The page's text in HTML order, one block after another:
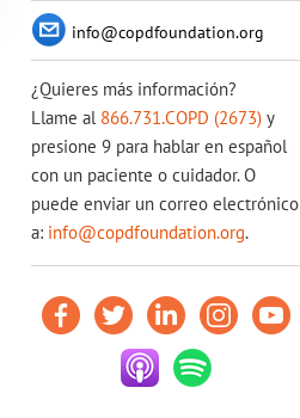
info@copdfoundation.org
¿Quieres más información?
Llame al 866.731.COPD (2673) y
presione 9 para hablar en español
con un paciente o cuidador. O
puede enviar un correo electrónico
a: info@copdfoundation.org.